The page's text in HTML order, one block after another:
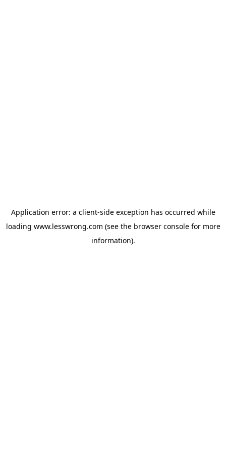
Application error: a client-side exception has occurred while
loading www.lesswrong.com (see the browser consolefor more
information).